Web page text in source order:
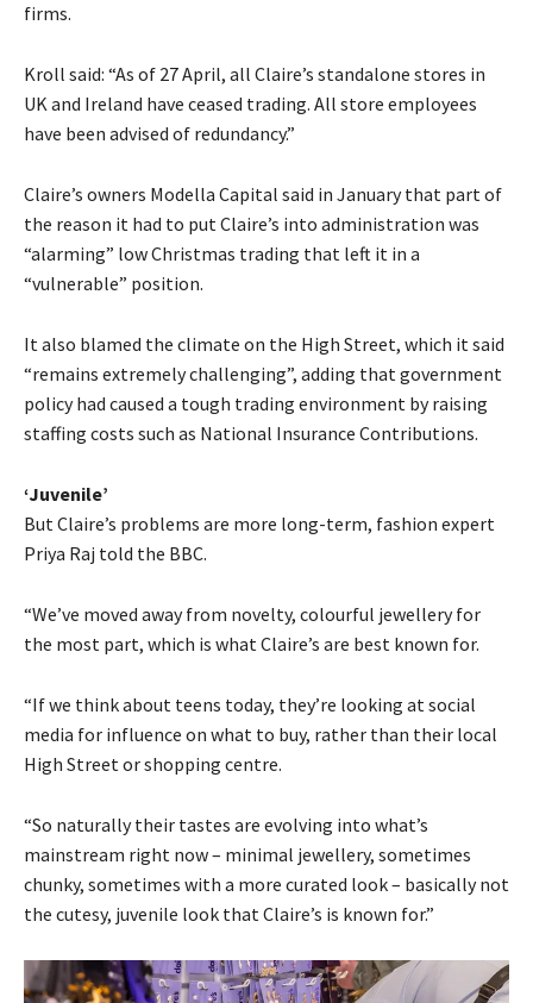
firms.
Kroll said: “As of 27 April, all Claire’s standalone stores in
UK and Ireland have ceased trading. All store employees
have been advised of redundancy.”
Claire’s owners Modella Capital said in January that part of
the reason it had to put Claire’s into administration was
“alarming” low Christmas trading that left it in a
“vulnerable” position.
It also blamed the climate on the High Street, which it said
“remains extremely challenging”, adding that government
policy had caused a tough trading environment by raising
staffing costs such as National Insurance Contributions.
‘Juvenile’
But Claire’s problems are more long-term, fashion expert
Priya Raj told the BBC.
“We’ve moved away from novelty, colourful jewellery for
the most part, which is what Claire’s are best known for.
“If we think about teens today, they’re looking at social
media for influence on what to buy, rather than their local
High Street or shopping centre.
“So naturally their tastes are evolving into what’s
mainstream right now – minimal jewellery, sometimes
chunky, sometimes with a more curated look – basically not
the cutesy, juvenile look that Claire’s is known for.”